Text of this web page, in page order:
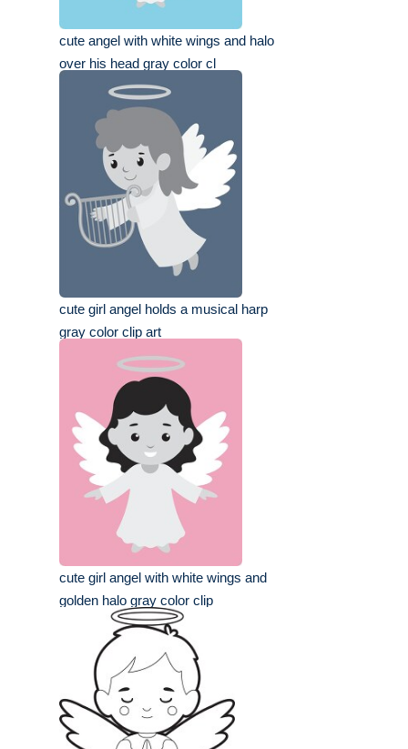
cute angel with white wings and halo
over his head gray color cl
cute girl angel holds a musical harp
gray color clip art
cute girl angel with white wings and
golden halo gray color clip